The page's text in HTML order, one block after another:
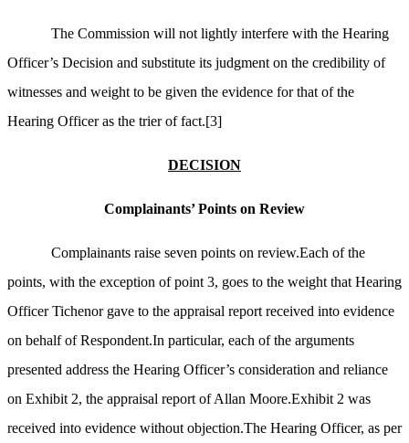
The Commission will not lightly interfere with the Hearing
Officer’s Decision and substitute its judgment on the credibility of
witnesses and weight to be given the evidence for that of the
Hearing Officer as the trier of fact.[3]
DECISION
Complainants’ Points on Review
Complainants raise seven points on review.Each of the
points, with the exception of point 3, goes to the weight that Hearing
Officer Tichenor gave to the appraisal report received into evidence
on behalf of Respondent.In particular, each of the arguments
presented address the Hearing Officer’s consideration and reliance
on Exhibit 2, the appraisal report of Allan Moore.Exhibit 2 was
received into evidence without objection.The Hearing Officer, as per